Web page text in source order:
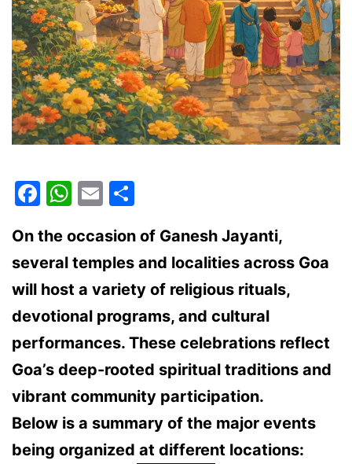
Facebook
WhatsApp
Email
On the occasion of Ganesh Jayanti,
several temples and localities across Goa
will host a variety of religious rituals,
devotional programs, and cultural
performances. These celebrations reflect
Goa’s deep-rooted spiritual traditions and
vibrant community participation.
Below is a summary of the major events
being organized at different locations: